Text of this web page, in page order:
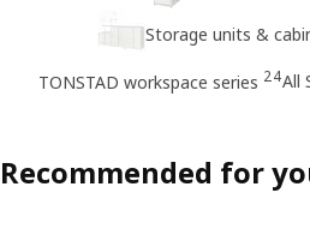
Storage units &
TONSTAD workspace series 24All
Recommended for